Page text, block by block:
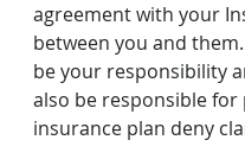
agreement with your
between you and
be your responsibility
also be responsible
insurance plan deny